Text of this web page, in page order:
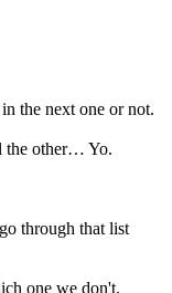
the next one or not.
the other… Yo.
through that list
one we don't.